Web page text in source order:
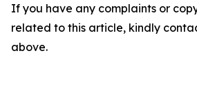
If you have any complaints or
related to this article, kindly
above.